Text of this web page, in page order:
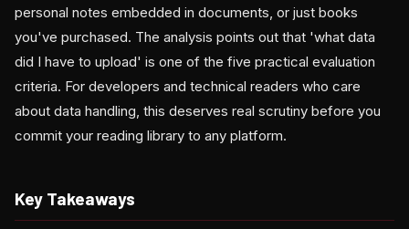
personal notes embedded in documents, or just books
you've purchased. The analysis points out that 'what data
did I have to upload' is one of the five practical evaluation
criteria. For developers and technical readers who care
about data handling, this deserves real scrutiny before you
commit your reading library to any platform.
Key Takeaways